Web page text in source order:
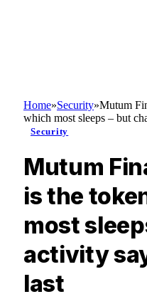
Home»Security»Mutum
which most sleeps – but
Security
Mutum
is the
most
activity
last